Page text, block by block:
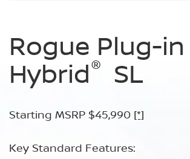
Rogue Plug-in
Hybrid® SL
Starting MSRP $45,990 [*]
Key Standard Features:
Rogue Plug-in
Hybrid®
Starting MSRP $49,990 [*]
Key Standard Features: